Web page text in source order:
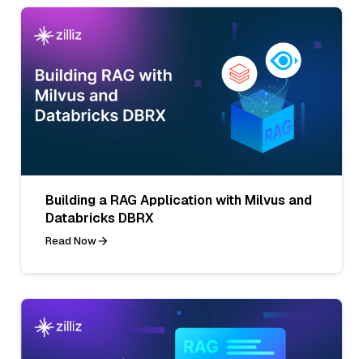
Building a RAG Application with Milvus and
Databricks DBRX
Read Now